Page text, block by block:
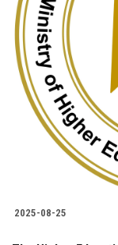
Students
Faculty Staff
Postgraduate
2025-08-25